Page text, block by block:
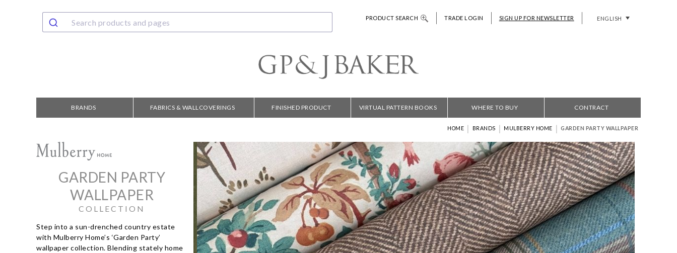
PRODUCT SEARCH TRADE LOGIN SIGN UP FOR NEWSLETTER ENGLISH
BRANDS FABRICS & WALLCOVERINGS FINISHED PRODUCT VIRTUAL PATTERN BOOKS WHERE TO BUY CONTRACT
HOME | BRANDS | MULBERRY HOME | GARDEN PARTY WALLPAPER
GARDEN PARTY
WALLPAPER
COLLECTION
Step into a sun-drenched country estate
with Mulberry Home’s ‘Garden Party’
wallpaper collection. Blending stately home